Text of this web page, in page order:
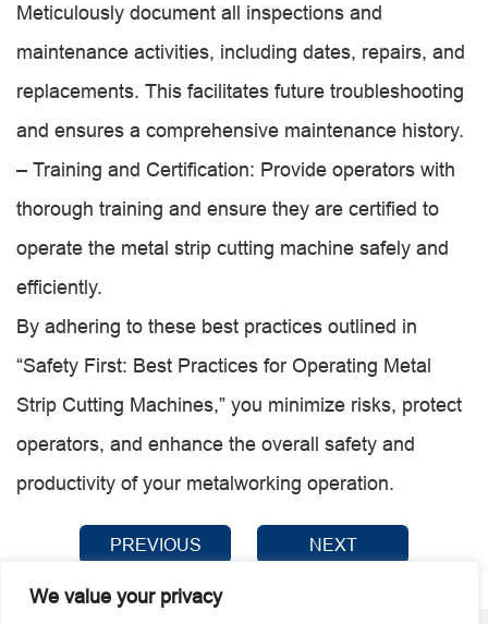
We value your privacy
Meticulously document all inspections and
maintenance activities, including dates, repairs, and
replacements. This facilitates future troubleshooting
and ensures a comprehensive maintenance history.
– Training and Certification: Provide operators with
thorough training and ensure they are certified to
operate the metal strip cutting machine safely and
efficiently.
By adhering to these best practices outlined in
“Safety First: Best Practices for Operating Metal
Strip Cutting Machines,” you minimize risks, protect
operators, and enhance the overall safety and
productivity of your metalworking operation.
PREVIOUS NEXT